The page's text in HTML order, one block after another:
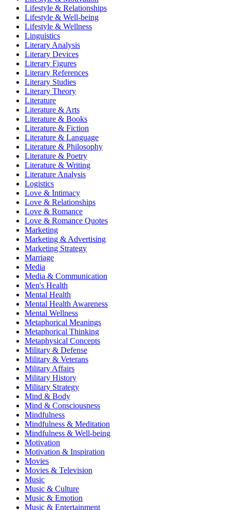
Lifestyle & Relationships
Lifestyle & Well-being
Lifestyle & Wellness
Linguistics
Literary Analysis
Literary Devices
Literary Figures
Literary References
Literary Studies
Literary Theory
Literature
Literature & Arts
Literature & Books
Literature & Fiction
Literature & Language
Literature & Philosophy
Literature & Poetry
Literature & Writing
Literature Analysis
Logistics
Love & Intimacy
Love & Relationships
Love & Romance
Love & Romance Quotes
Marketing
Marketing & Advertising
Marketing Strategy
Marriage
Media
Media & Communication
Men's Health
Mental Health
Mental Health Awareness
Mental Wellness
Metaphorical Meanings
Metaphorical Thinking
Metaphysical Concepts
Military & Defense
Military & Veterans
Military Affairs
Military History
Military Strategy
Mind & Body
Mind & Consciousness
Mindfulness
Mindfulness & Meditation
Mindfulness & Well-being
Motivation
Motivation & Inspiration
Movies
Movies & Television
Music
Music & Culture
Music & Emotion
Music & Entertainment